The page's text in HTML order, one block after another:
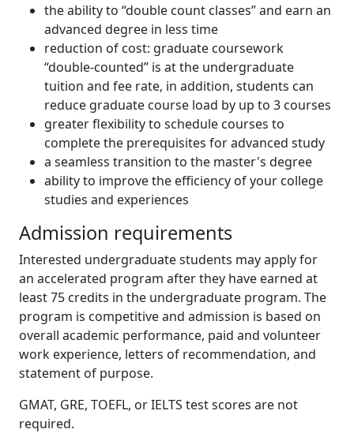
the ability to “double count classes” and earn an
advanced degree in less time
reduction of cost: graduate coursework
“double-counted” is at the undergraduate
tuition and fee rate, in addition, students can
reduce graduate course load by up to 3 courses
greater flexibility to schedule courses to
complete the prerequisites for advanced study
a seamless transition to the master's degree
ability to improve the efficiency of your college
studies and experiences
Admission requirements
Interested undergraduate students may apply for
an accelerated program after they have earned at
least 75 credits in the undergraduate program. The
program is competitive and admission is based on
overall academic performance, paid and volunteer
work experience, letters of recommendation, and
statement of purpose.
GMAT, GRE, TOEFL, or IELTS test scores are not
required.